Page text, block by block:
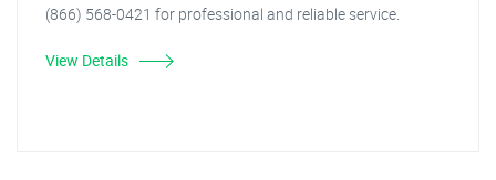
(866) 568-0421 for professional and reliable service.
View Details